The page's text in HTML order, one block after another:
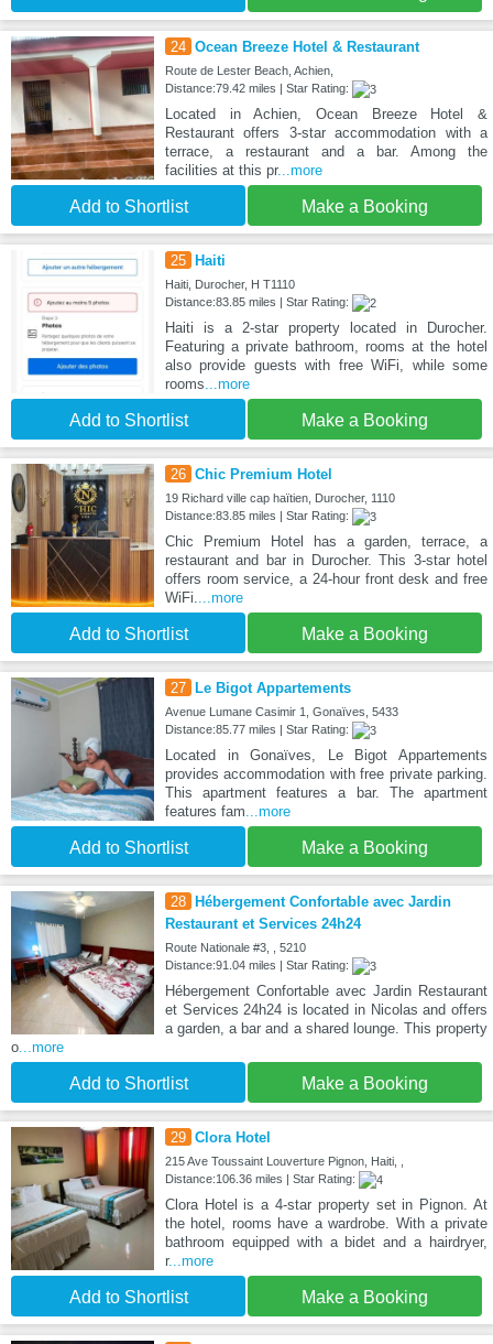
24 Ocean Breeze Hotel & Restaurant
Route de Lester Beach, Achien,
Distance:79.42 miles | Star Rating:
Located in Achien, Ocean Breeze Hotel &
Restaurant offers 3-star accommodation with a
terrace, a restaurant and a bar. Among the
facilities at this pr...more
Add to Shortlist Make a Booking
25 Haiti
Haiti, Durocher, H T1110
Distance:83.85 miles | Star Rating:
Haiti is a 2-star property located in Durocher.
Featuring a private bathroom, rooms at the hotel
also provide guests with free WiFi, while some
rooms ...more
Add to Shortlist Make a Booking
26 Chic Premium Hotel
19 Richard ville cap haïtien, Durocher, 1110
Distance:83.85 miles | Star Rating:
Chic Premium Hotel has a garden, terrace, a
restaurant and bar in Durocher. This 3-star hotel
offers room service, a 24-hour front desk and free
WiFi.
...more
Add to Shortlist Make a Booking
27 Le Bigot Appartements
Avenue Lumane Casimir 1, Gonaïves, 5433
Distance:85.77 miles | Star Rating:
Located in Gonaïves, Le Bigot Appartements
provides accommodation with free private parking.
This apartment features a bar. The apartment
features fam ...more
Add to Shortlist Make a Booking
28
Hébergement Confortable avec Jardin
Restaurant et Services 24h24
Route Nationale #3, , 5210
Distance:91.04 miles | Star Rating:
Hébergement Confortable avec Jardin Restaurant
et Services 24h24 is located in Nicolas and offers
a garden, a bar and a shared lounge. This property
o ...more
Add to Shortlist Make a Booking
29 Clora Hotel
215 Ave Toussaint Louverture Pignon, Haiti, ,
Distance:106.36 miles | Star Rating:
Clora Hotel is a 4-star property set in Pignon. At
the hotel, rooms have a wardrobe. With a private
bathroom equipped with a bidet and a hairdryer,
r...more
Add to Shortlist Make a Booking